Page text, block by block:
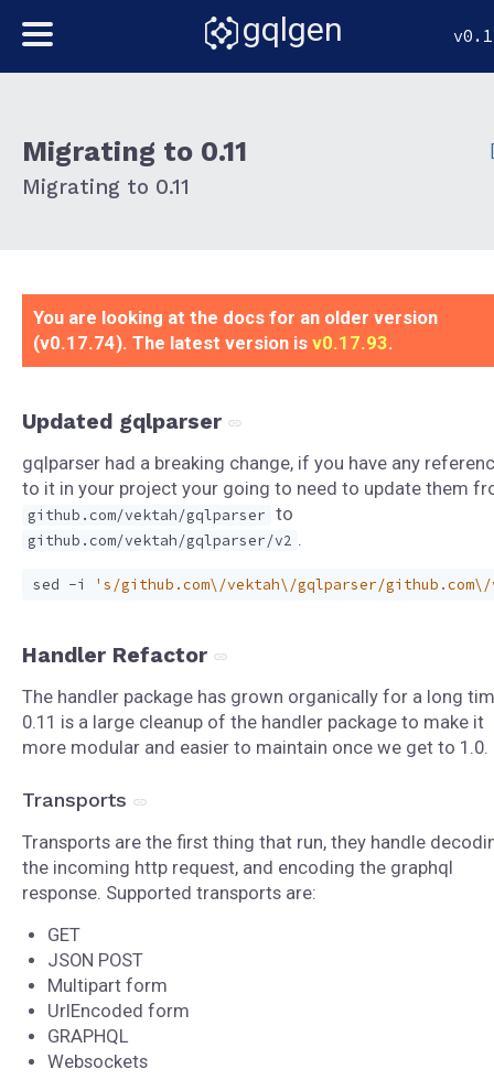
gqlgen
Migrating to 0.11
Migrating to 0.11
You are looking at the docs for an older version
(v0.17.74). The latest version is v0.17.93.
Updated gqlparser
gqlparser had a breaking change, if you have any
to it in your project your going to need to update them
github.com/vektah/gqlparser to
github.com/vektah/gqlparser/v2
sed -i 's/github.com\/vektah\/gqlparser/
Handler Refactor
The handler package has grown organically for a long
0.11 is a large cleanup of the handler package to make it
more modular and easier to maintain once we get to 1.0.
Transports
Transports are the first thing that run, they handle
the incoming http request, and encoding the graphql
response. Supported transports are:
GET
JSON POST
Multipart form
UrlEncoded form
GRAPHQL
Websockets